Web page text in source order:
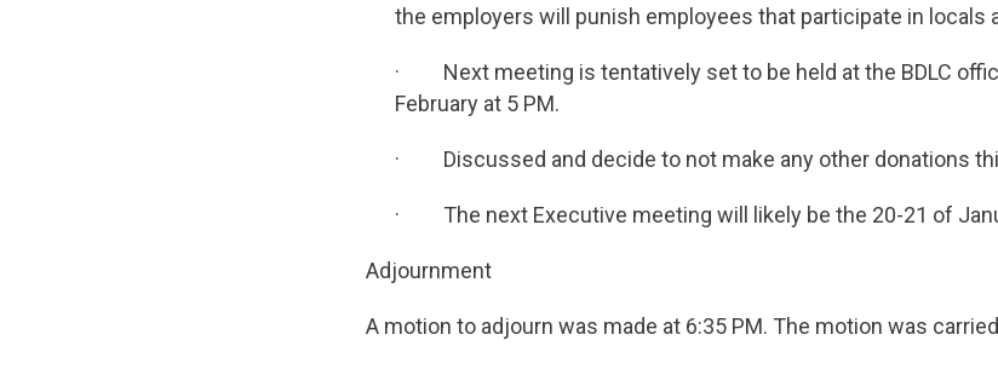
the employers will punish employees that participate in locals
· Next meeting is tentatively set to be held at the BDLC
February at 5 PM.
· Discussed and decide to not make any other donations
· The next Executive meeting will likely be the 20-21 of
Adjournment
A motion to adjourn was made at 6:35 PM. The motion was